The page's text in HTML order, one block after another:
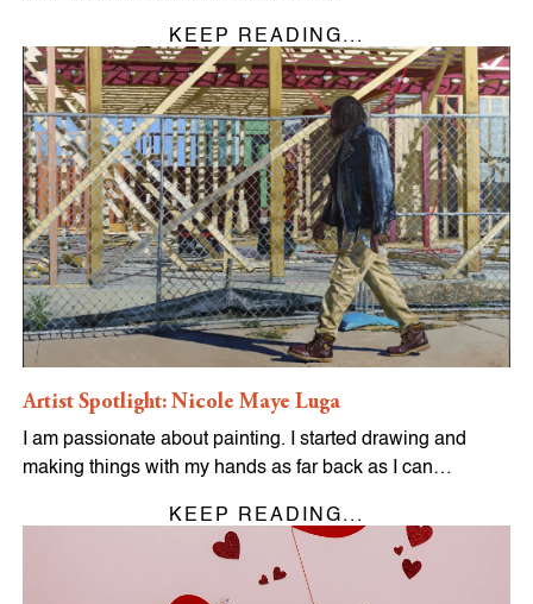
KEEP READING...
Artist Spotlight: Nicole Maye Luga
I am passionate about painting. I started drawing and
making things with my hands as far back as I can…
KEEP READING...